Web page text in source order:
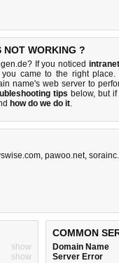
NOT WORKING ?
If you noticed
you came to the right
name's web server to
tips below, but
how do we do it.
, pawoo.net,
show
show
COMMON
Domain Name
Server Error